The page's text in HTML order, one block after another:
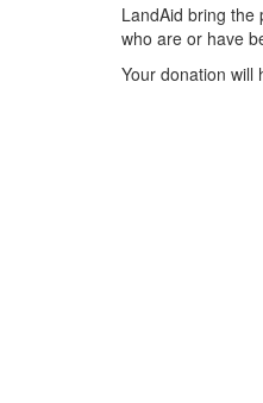
LandAid bring the
who are or have
Your donation will